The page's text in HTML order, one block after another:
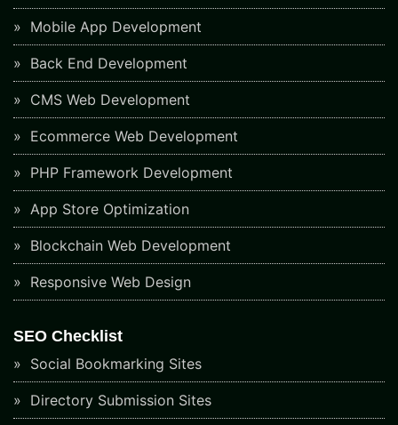
Mobile App Development
Back End Development
CMS Web Development
Ecommerce Web Development
PHP Framework Development
App Store Optimization
Blockchain Web Development
Responsive Web Design
SEO Checklist
Social Bookmarking Sites
Directory Submission Sites